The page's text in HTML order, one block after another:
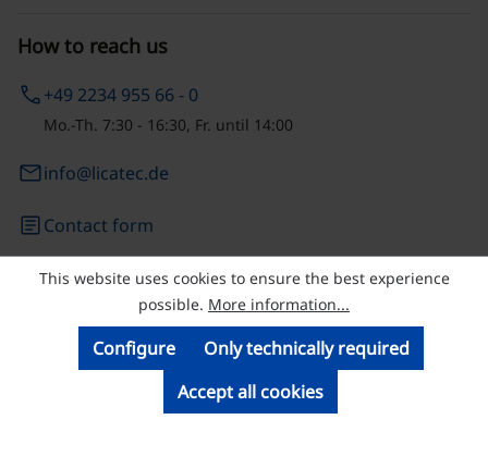
How to reach us
phone+49 2234 955 66 - 0
Mo.-Th. 7:30 - 16:30, Fr. until 14:00
emailinfo@licatec.de
articleContact form
© Licatec GmbH Licht- und Kabelführungssysteme
This website uses cookies to ensure the best experience
possible. More information...
Only technically required
Configure
Accept all cookies